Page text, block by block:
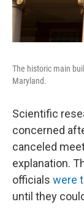
The historic main
Maryland.
Scientific
concerned
canceled
explanation.
officials were
until they